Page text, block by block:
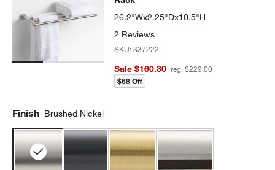
26.2"Wx2.25"Dx10.5"H
2 Reviews
SKU:337222
Sale $160.30 reg. $229.00
$68 Off
Finish Brushed Nickel